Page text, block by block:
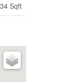
Sqft